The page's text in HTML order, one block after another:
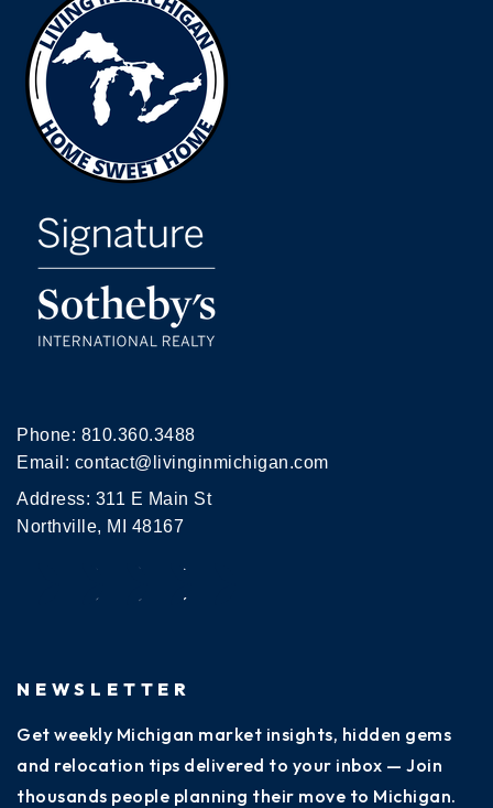
Phone: 810.360.3488
Email: contact@livinginmichigan.com
Address: 311 E Main St
Northville, MI 48167
NEWSLETTER
Get weekly Michigan market insights, hidden gems
and relocation tips delivered to your inbox — Join
thousands people planning their move to Michigan.